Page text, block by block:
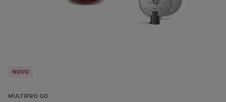
NOVO
MULTIPRO GO